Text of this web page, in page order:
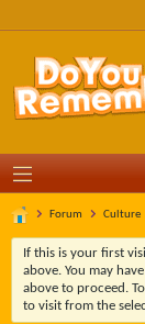
Forum Culture
If this is your first
above. You may
above to proceed.
to visit from the